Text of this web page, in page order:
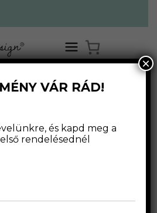
VÁR RÁD!
és kapd meg a
rendelésednél
×